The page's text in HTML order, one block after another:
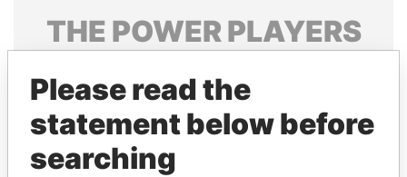
THE POWERPLAYERS
politicians and their relatives and associates.
Pandora
Please read the
statement below before
searching